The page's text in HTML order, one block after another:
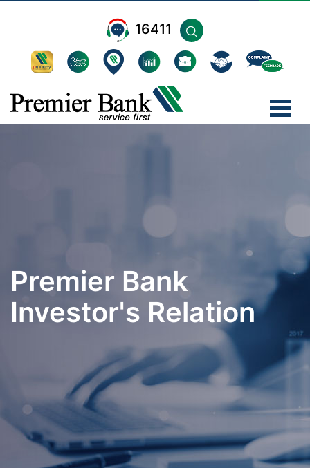
16411
Premier Bank
Investor's Relation